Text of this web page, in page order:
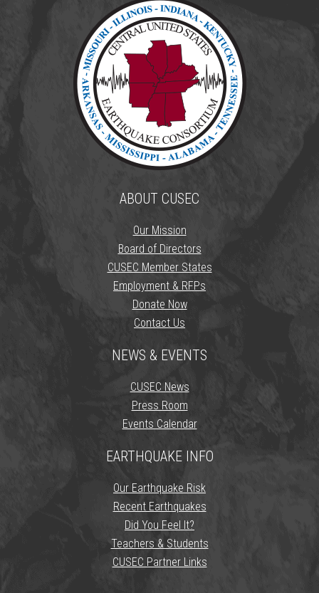
ABOUT CUSEC
Our Mission
Board of Directors
CUSEC Member States
Employment & RFPs
Donate Now
Contact Us
NEWS & EVENTS
CUSEC News
Press Room
Events Calendar
EARTHQUAKE INFO
Our Earthquake Risk
Recent Earthquakes
Did You Feel It?
Teachers & Students
CUSEC Partner Links